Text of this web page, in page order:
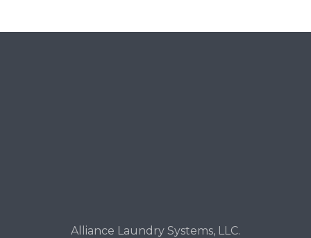
Alliance Laundry Systems, LLC.